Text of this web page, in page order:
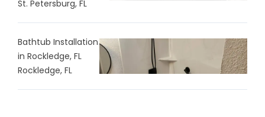
St. Petersburg, FL
Bathtub Installation
in Rockledge, FL
Rockledge, FL